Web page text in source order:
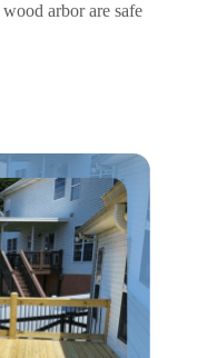
arbor are safe